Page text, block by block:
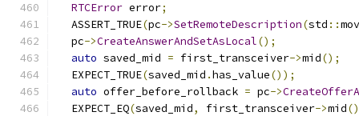
RTCError error;
  ASSERT_TRUE
(pc->SetRemoteDescription(std ::
  pc
->CreateAnswerAndSetAsLocal();
auto saved_mid = first_transceiver->mid();
  EXPECT_TRUE
(saved_mid .has_value());
auto offer_before_rollback = pc->
  EXPECT_EQ
(saved_mid, first_transceiver->mid